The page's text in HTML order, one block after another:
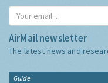
AirMail newsletter
The latest news and
Guide